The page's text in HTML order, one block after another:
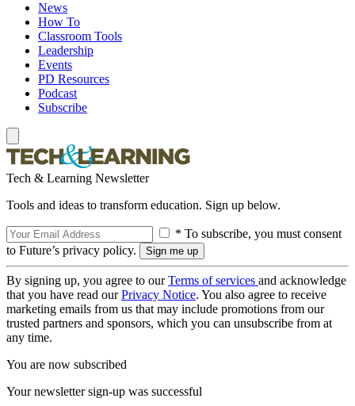
News
How To
Classroom Tools
Leadership
Events
PD Resources
Podcast
Subscribe
Tech & Learning Newsletter
Tools and ideas to transform education. Sign up below.
* To subscribe, you must consent
to Future’s privacy policy.
By signing up, you agree to ourTerms of services and acknowledge
that you have read ourPrivacy Notice. You also agree to receive
marketing emails from us that may include promotions from our
trusted partners and sponsors, which you can unsubscribe from at
any time.
You are now subscribed
Your newsletter sign-up was successful